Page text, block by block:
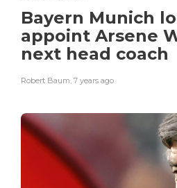
Bayern Munich
appoint Arsene
next head coach
Robert Baum, 7 years ago